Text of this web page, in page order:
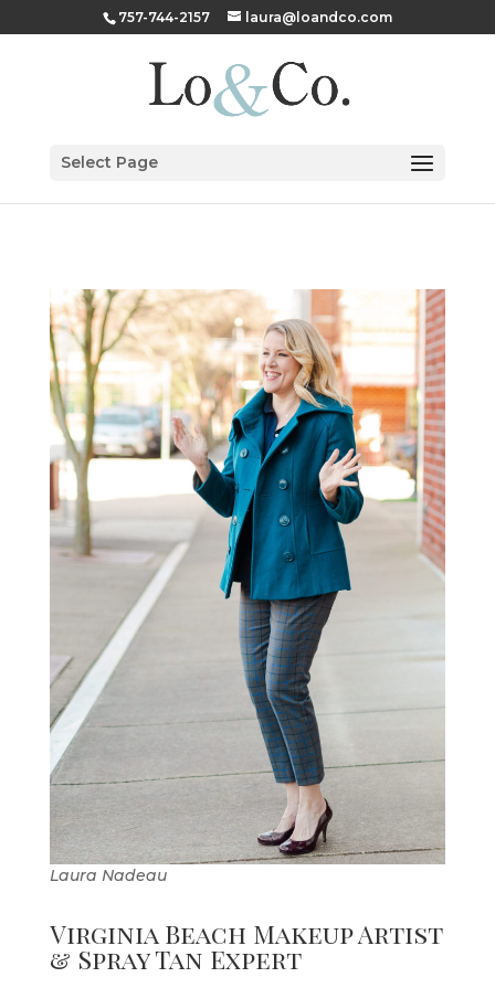
757-744-2157 laura@loandco.com
Select Page
Laura Nadeau
Virginia Beach Makeup Artist
& Spray Tan Expert